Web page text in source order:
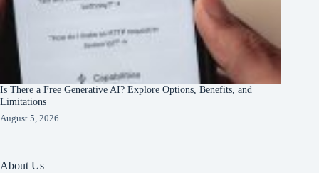
Is There a Free Generative AI? Explore Options, Benefits, and
Limitations
August 5, 2026
About Us